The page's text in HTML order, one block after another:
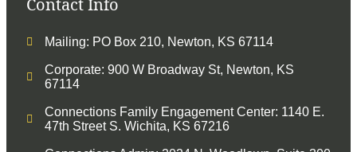
Mailing: PO Box 210, Newton, KS 67114
Corporate: 900 W Broadway St, Newton, KS
67114
Connections Family Engagement Center: 1140 E.
47th Street S. Wichita, KS 67216